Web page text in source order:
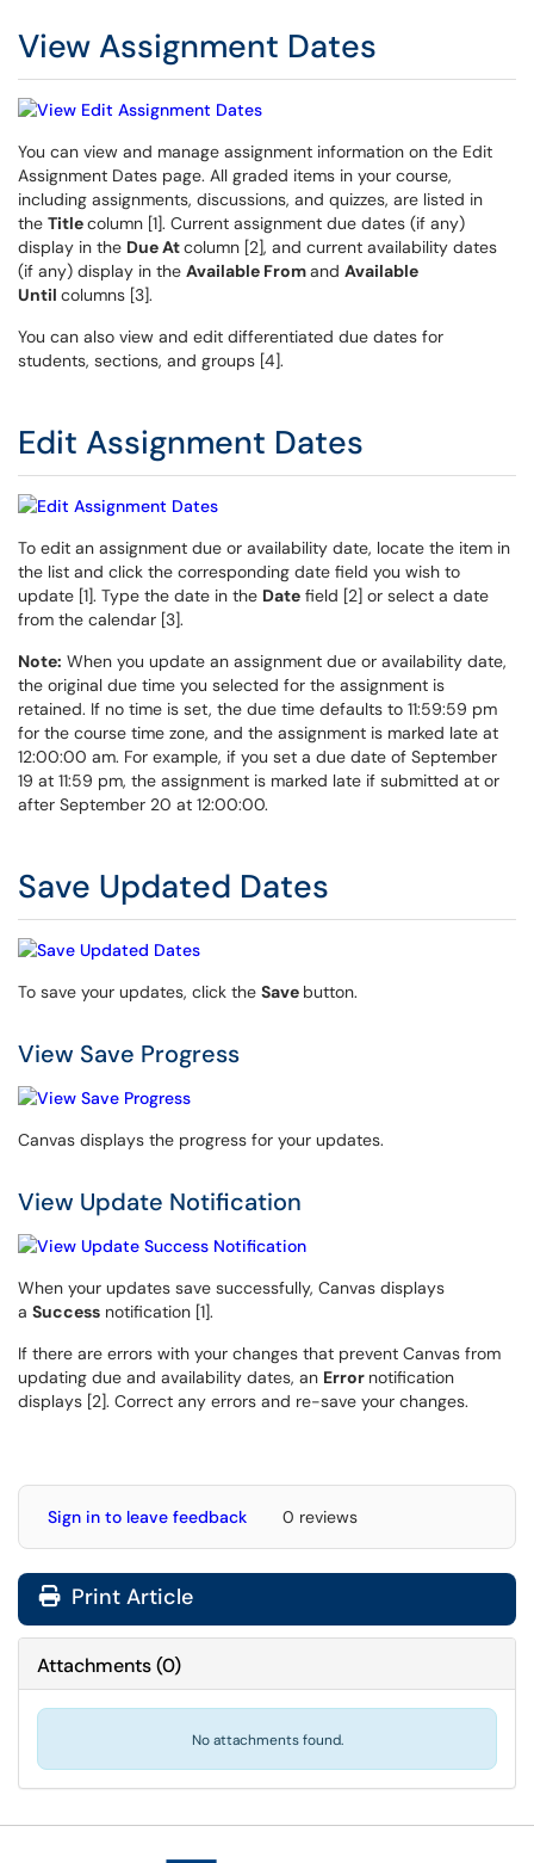
View Assignment Dates
You can view and manage assignment information on the Edit
Assignment Dates page. All graded items in your course,
including assignments, discussions, and quizzes, are listed in
the Titlecolumn [1]. Current assignment due dates (if any)
display in the Due Atcolumn [2], and current availability dates
(if any) display in the Available Fromand Available
Until columns [3].
You can also view and edit differentiated due dates for
students, sections, and groups [4].
Edit Assignment Dates
To edit an assignment due or availability date, locate the item in
the list and click the corresponding date field you wish to
update [1]. Type the date in the Date field [2] or select a date
from the calendar [3].
Note: When you update an assignment due or availability date,
the original due time you selected for the assignment is
retained. If no time is set, the due time defaults to 11:59:59 pm
for the course time zone, and the assignment is marked late at
12:00:00 am. For example, if you set a due date of September
19 at 11:59 pm, the assignment is marked late if submitted at or
after September 20 at 12:00:00.
Save Updated Dates
To save your updates, click the Save button.
View Save Progress
Canvas displays the progress for your updates.
View Update Notification
When your updates save successfully, Canvas displays
a Success notification [1].
If there are errors with your changes that prevent Canvas from
updating due and availability dates, an Error notification
displays [2]. Correct any errors and re-save your changes.
Sign in to leave feedback 0 reviews
Print Article
Attachments(0)
No attachments found.